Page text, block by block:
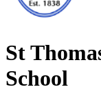
St
School